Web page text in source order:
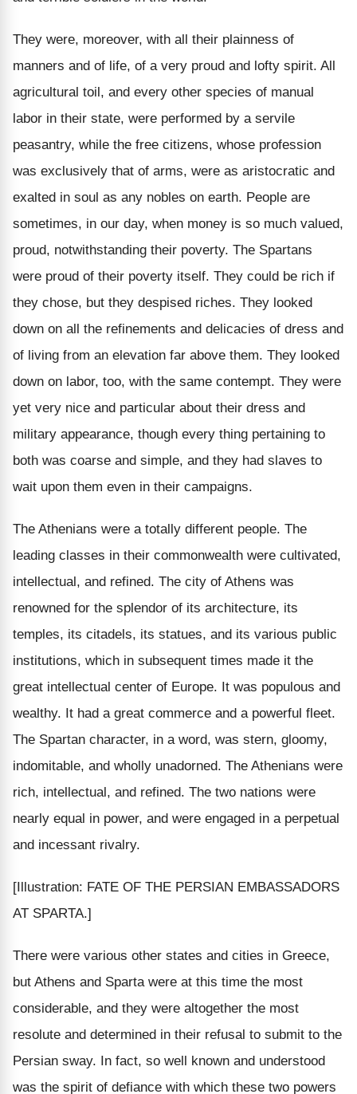
They were, moreover, with all their plainness of
manners and of life, of a very proud and lofty spirit. All
agricultural toil, and every other species of manual
labor in their state, were performed by a servile
peasantry, while the free citizens, whose profession
was exclusively that of arms, were as aristocratic and
exalted in soul as any nobles on earth. People are
sometimes, in our day, when money is so much valued,
proud, notwithstanding their poverty. The Spartans
were proud of their poverty itself. They could be rich if
they chose, but they despised riches. They looked
down on all the refinements and delicacies of dress and
of living from an elevation far above them. They looked
down on labor, too, with the same contempt. They were
yet very nice and particular about their dress and
military appearance, though every thing pertaining to
both was coarse and simple, and they had slaves to
wait upon them even in their campaigns.
The Athenians were a totally different people. The
leading classes in their commonwealth were cultivated,
intellectual, and refined. The city of Athens was
renowned for the splendor of its architecture, its
temples, its citadels, its statues, and its various public
institutions, which in subsequent times made it the
great intellectual center of Europe. It was populous and
wealthy. It had a great commerce and a powerful fleet.
The Spartan character, in a word, was stern, gloomy,
indomitable, and wholly unadorned. The Athenians were
rich, intellectual, and refined. The two nations were
nearly equal in power, and were engaged in a perpetual
and incessant rivalry.
[Illustration: FATE OF THE PERSIAN EMBASSADORS
AT SPARTA.]
There were various other states and cities in Greece,
but Athens and Sparta were at this time the most
considerable, and they were altogether the most
resolute and determined in their refusal to submit to the
Persian sway. In fact, so well known and understood
was the spirit of defiance with which these two powers